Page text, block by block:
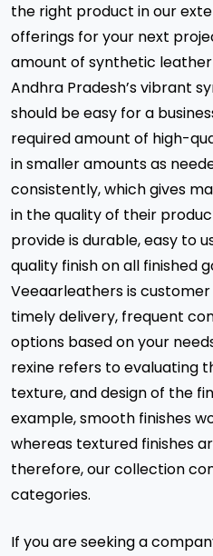
the right product in our
offerings for your next
amount of synthetic
Andhra Pradesh’s vibrant
should be easy for a
required amount of high-
in smaller amounts as
consistently, which gives
in the quality of their
provide is durable, easy to
quality finish on all finished
Veeaarleathers is
timely delivery, frequent
options based on your
rexine refers to evaluating
texture, and design of the
example, smooth finishes
whereas textured finishes
therefore, our collection
categories.
If you are seeking a